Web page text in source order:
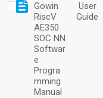
Gowin
RiscV
AE350
SOC NN
Softwar
e
Progra
mming
Manual
User
Guide